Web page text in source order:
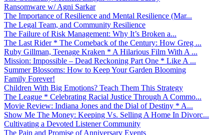
Ransomware w/ Agni Sarkar
The Importance of Resilience and Mental Resilience (Mar...
The Legal Team, and Community Resilience
The Failure of Risk Management: Why It’s Broken a...
The Last Rider * The Comeback of the Century: How Greg ...
Ruby Gillman, Teenage Kraken * A Hilarious Film With A ...
Mission: Impossible – Dead Reckoning Part One * Like A ...
Summer Blossoms: How to Keep Your Garden Blooming
Family Forever!
Children With Big Emotions? Teach Them This Strategy
The League * Celebrating Racial Justice Through A Commo...
Movie Review: Indiana Jones and the Dial of Destiny * A...
Show Me The Money: Keeping Vs. Selling A Home In Divorc...
Cultivating a Devoted Listener Community
The Pain and Promise of Anniversary Events